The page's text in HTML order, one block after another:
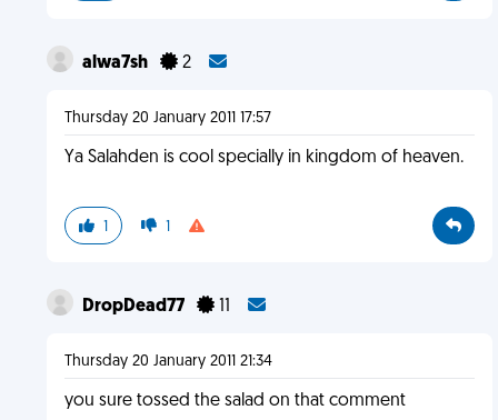
alwa7sh 2
Thursday 20 January 2011 17:57
Ya Salahden is cool specially in kingdom of heaven.
1 1
DropDead77 11
Thursday 20 January 2011 21:34
you sure tossed the salad on that comment